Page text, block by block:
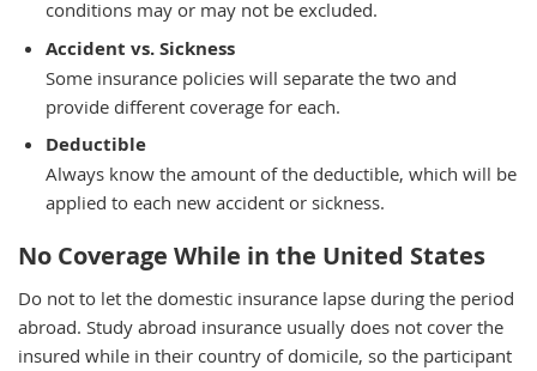
conditions may or may not be excluded.
Accident vs. Sickness
Some insurance policies will separate the two and
provide different coverage for each.
Deductible
Always know the amount of the deductible, which will be
applied to each new accident or sickness.
No Coverage While in the United States
Do not to let the domestic insurance lapse during the period
abroad. Study abroad insurance usually does not cover the
insured while in their country of domicile, so the participant